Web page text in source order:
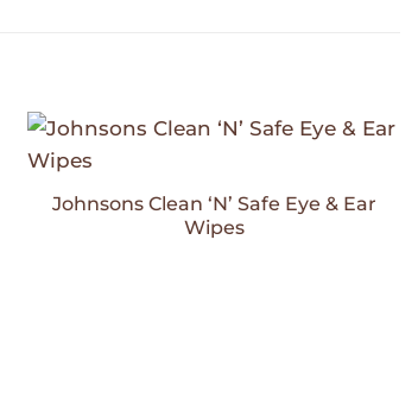
Wishlist
Johnsons Clean ‘N’ Safe Eye & Ear
Wipes